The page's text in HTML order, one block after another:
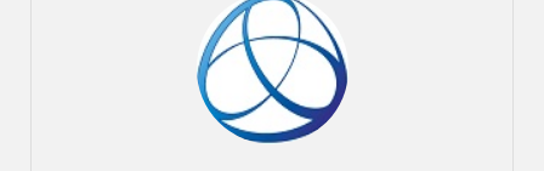
TECHNOLOGY